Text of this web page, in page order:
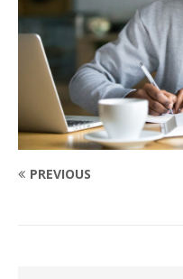
PREVIOUS